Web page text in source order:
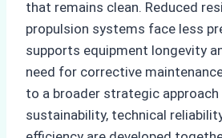
that remains clean. Reduced
propulsion systems face less
supports equipment longevity
need for corrective
to a broader strategic approach
sustainability, technical